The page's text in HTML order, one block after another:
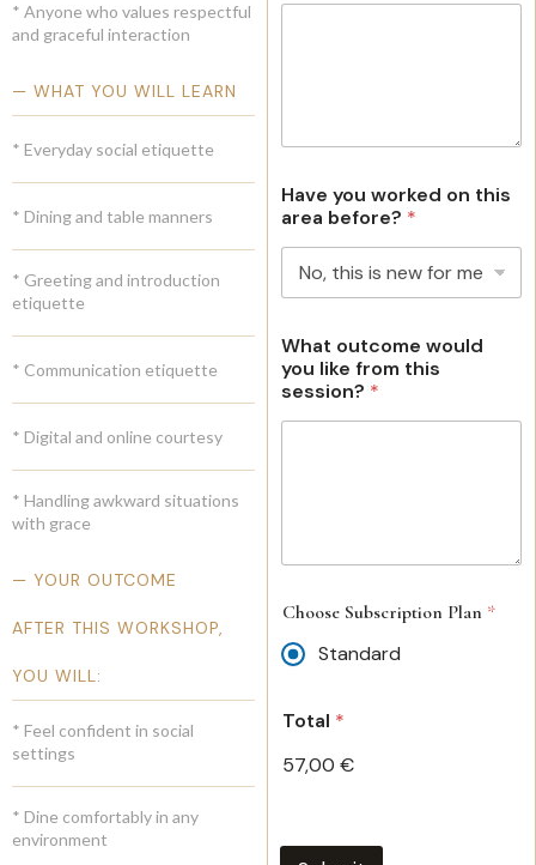
* Anyone who values respectful
and graceful interaction
— WHAT YOU WILL LEARN
* Everyday social etiquette
* Dining and table manners
* Greeting and introduction
etiquette
* Communication etiquette
* Digital and online courtesy
* Handling awkward situations
with grace
— YOUR OUTCOME
AFTER THIS WORKSHOP,
YOU WILL:
* Feel confident in social
settings
* Dine comfortably in any
environment
Have you worked on this
area before? *
What outcome would
you like from this
session? *
Choose Subscription Plan *
Standard
Total *
57,00 €